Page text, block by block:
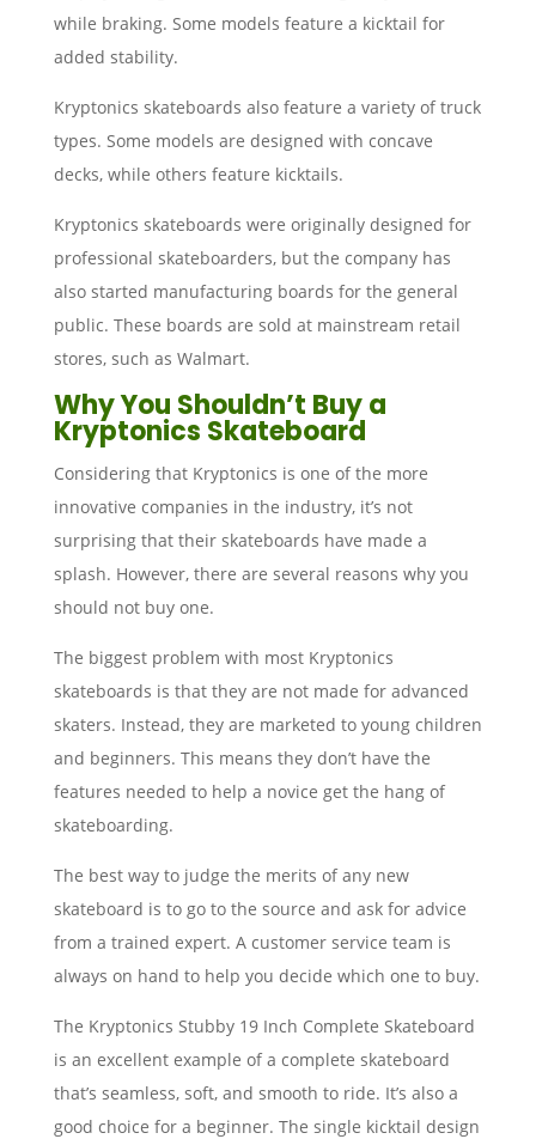
while braking. Some models feature a kicktail for
added stability.
Kryptonics skateboards also feature a variety of truck
types. Some models are designed with concave
decks, while others feature kicktails.
Kryptonics skateboards were originally designed for
professional skateboarders, but the company has
also started manufacturing boards for the general
public. These boards are sold at mainstream retail
stores, such as Walmart.
Why You Shouldn’t Buy a
Kryptonics Skateboard
Considering that Kryptonics is one of the more
innovative companies in the industry, it’s not
surprising that their skateboards have made a
splash. However, there are several reasons why you
should not buy one.
The biggest problem with most Kryptonics
skateboards is that they are not made for advanced
skaters. Instead, they are marketed to young children
and beginners. This means they don’t have the
features needed to help a novice get the hang of
skateboarding.
The best way to judge the merits of any new
skateboard is to go to the source and ask for advice
from a trained expert. A customer service team is
always on hand to help you decide which one to buy.
The Kryptonics Stubby 19 Inch Complete Skateboard
is an excellent example of a complete skateboard
that’s seamless, soft, and smooth to ride. It’s also a
good choice for a beginner. The single kicktail design